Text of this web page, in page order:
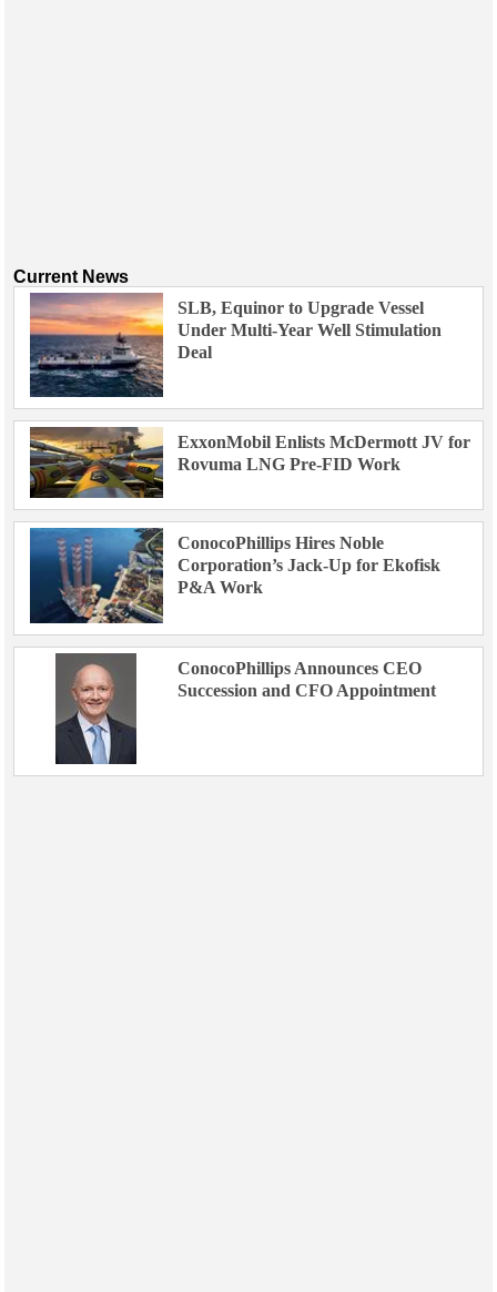
Current News
SLB, Equinor to Upgrade Vessel
Under Multi-Year Well Stimulation
Deal
ExxonMobil Enlists McDermott JV for
Rovuma LNG Pre-FID Work
ConocoPhillips Hires Noble
Corporation’s Jack-Up for Ekofisk
P&A Work
ConocoPhillips Announces CEO
Succession and CFO Appointment